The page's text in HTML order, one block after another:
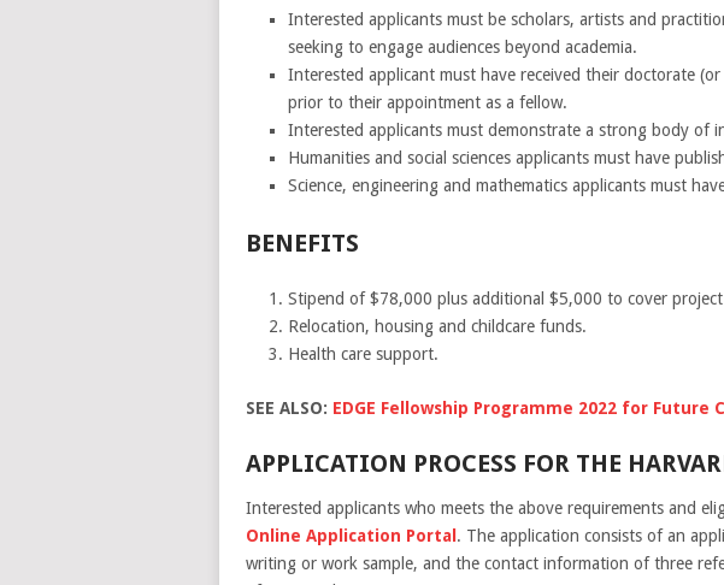
Interested applicants must be scholars, artists and
seeking to engage audiences beyond academia.
Interested applicant must have received their doctorate
prior to their appointment as a fellow.
Interested applicants must demonstrate a strong body of
Humanities and social sciences applicants must have
Science, engineering and mathematics applicants must
BENEFITS
Stipend of $78,000 plus additional $5,000 to cover project
Relocation, housing and childcare funds.
Health care support.
SEE ALSO: EDGE Fellowship Programme 2022 for Future
APPLICATION PROCESS FOR THE
Interested applicants who meets the above requirements and
Online Application Portal . The application consists of an
writing or work sample, and the contact information of three